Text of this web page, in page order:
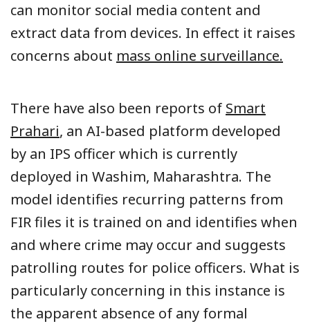
can monitor social media content and
extract data from devices. In effect it raises
concerns about mass online surveillance.
There have also been reports of Smart
Prahari, an AI-based platform developed
by an IPS officer which is currently
deployed in Washim, Maharashtra. The
model identifies recurring patterns from
FIR files it is trained on and identifies when
and where crime may occur and suggests
patrolling routes for police officers. What is
particularly concerning in this instance is
the apparent absence of any formal